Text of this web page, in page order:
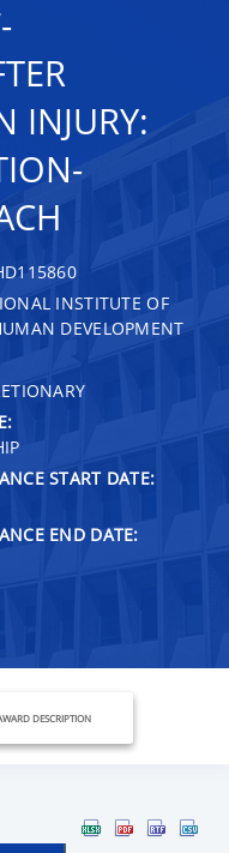
INJURY:
INSTITUTE OF
DEVELOPMENT
START DATE:
END DATE:
DESCRIPTION